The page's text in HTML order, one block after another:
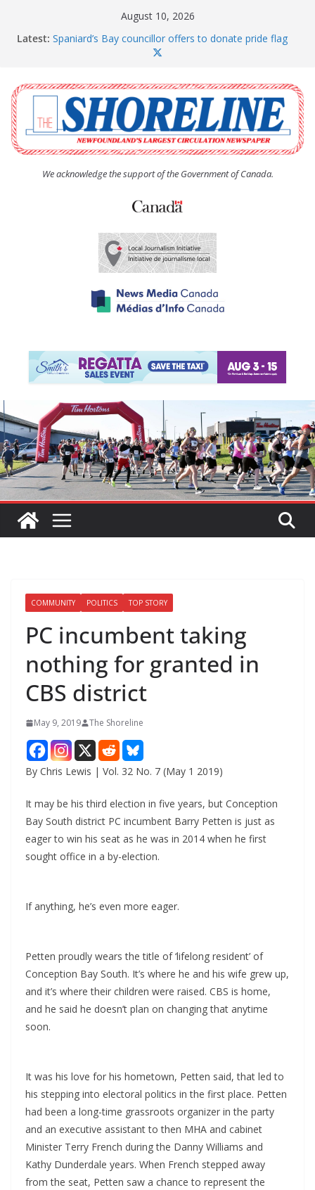
August 10, 2026
Latest: Spaniard’s Bay councillor offers to donate pride flag
The Coughlan United Church Women’s (UCW)
afternoon tea and bake sale
The Town of Upper Island Cove hosts Shoreline
Community Walk
Carbonear council dealing with man “terrorizing”
residents
We acknowledge the support of the Government of Canada.
COMMUNITY POLITICS TOP STORY
PC incumbent taking
nothing for granted in
CBS district
May 9, 2019 The Shoreline
By Chris Lewis | Vol. 32 No. 7 (May 1 2019)
It may be his third election in five years, but Conception
Bay South district PC incumbent Barry Petten is just as
eager to win his seat as he was in 2014 when he first
sought office in a by-election.
If anything, he’s even more eager.
Petten proudly wears the title of ‘lifelong resident’ of
Conception Bay South. It’s where he and his wife grew up,
and it’s where their children were raised. CBS is home,
and he said he doesn’t plan on changing that anytime
soon.
It was his love for his hometown, Petten said, that led to
his stepping into electoral politics in the first place. Petten
had been a long-time grassroots organizer in the party
and an executive assistant to then MHA and cabinet
Minister Terry French during the Danny Williams and
Kathy Dunderdale years. When French stepped away
from the seat, Petten saw a chance to represent the